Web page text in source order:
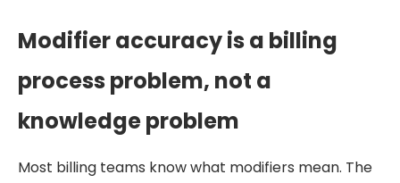
Modifier accuracy is a billing
process problem, not a
knowledge problem
Most billing teams know what modifiers mean. The